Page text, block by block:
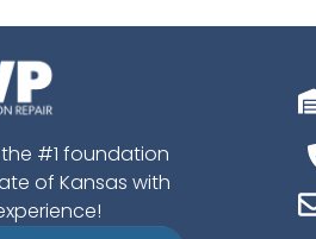
the #1 foundation
of Kansas with